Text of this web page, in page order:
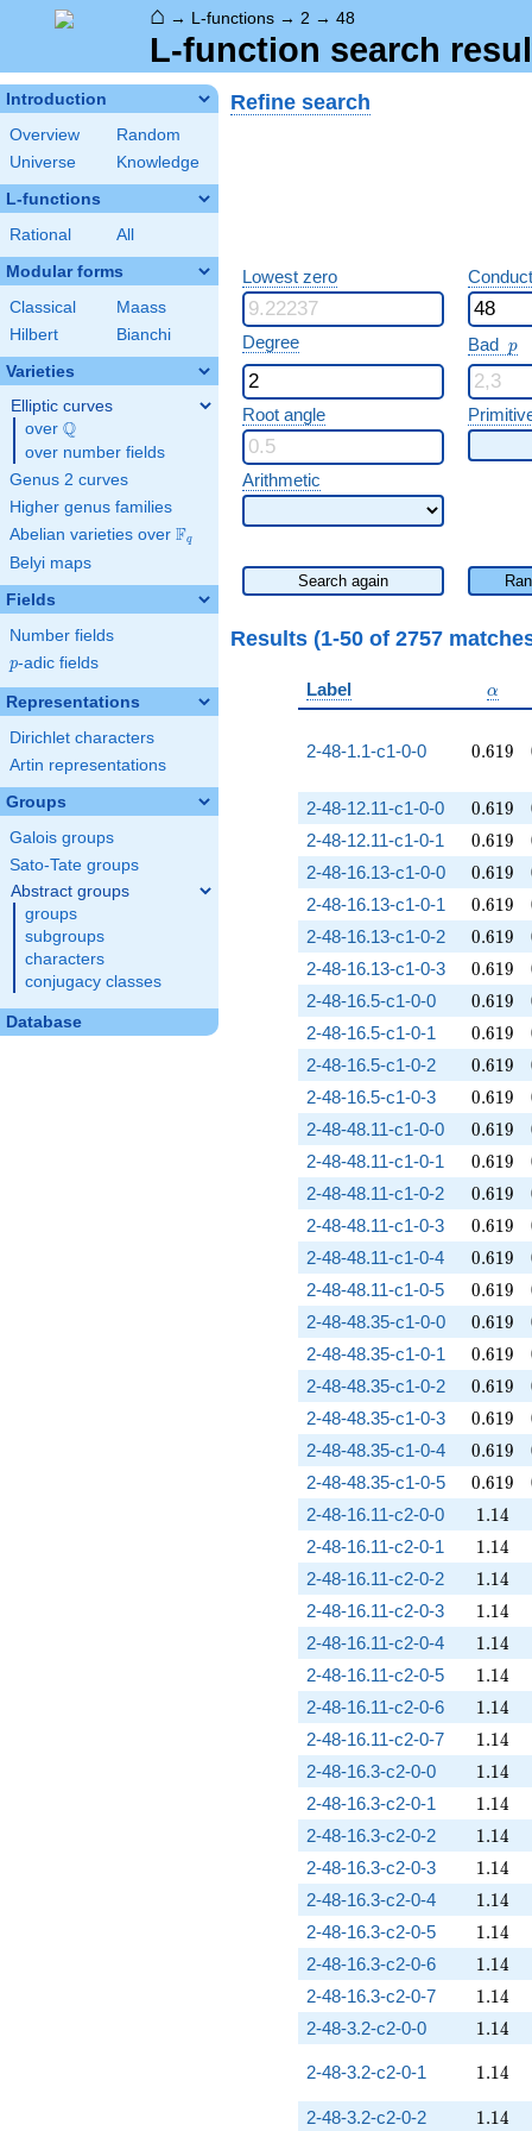
⌂ → L-functions → 2 → 48
L-function search
Introduction
Overview
Random
Universe
Knowledge
L-functions
Rational All
Modular forms
Classical
Maass
Hilbert
Bianchi
Varieties
Elliptic curves
over \Q
Q
over number fields
Genus 2 curves
Higher genus families
Abelian varieties over \F_{q}
Fq
Belyi maps
Fields
Number fields
p
p-adic fields
Representations
Dirichlet characters
Artin representations
Groups
Galois groups
Sato-Tate groups
Abstract groups
groups
subgroups
characters
conjugacy classes
Database
Refine search
Lowest zero
Degree Bad p
p
Root angle
Arithmetic
Search again
Results (1-50 of 2757
Label \alpha
α
2-48-1.1-c1-0-0 0.619
0.619
2-48-12.11-c1-0-0
0.619
0.619
2-48-12.11-c1-0-1
0.619
0.619
2-48-16.13-c1-0-0
0.619
0.619
2-48-16.13-c1-0-1
0.619
0.619
2-48-16.13-c1-0-2
0.619
0.619
2-48-16.13-c1-0-3
0.619
0.619
2-48-16.5-c1-0-0
0.619
0.619
2-48-16.5-c1-0-1
0.619
0.619
2-48-16.5-c1-0-2
0.619
0.619
2-48-16.5-c1-0-3
0.619
0.619
2-48-48.11-c1-0-0
0.619
0.619
2-48-48.11-c1-0-1
0.619
0.619
2-48-48.11-c1-0-2
0.619
0.619
2-48-48.11-c1-0-3
0.619
0.619
2-48-48.11-c1-0-4
0.619
0.619
2-48-48.11-c1-0-5
0.619
0.619
2-48-48.35-c1-0-0
0.619
0.619
2-48-48.35-c1-0-1
0.619
0.619
2-48-48.35-c1-0-2
0.619
0.619
2-48-48.35-c1-0-3
0.619
0.619
2-48-48.35-c1-0-4
0.619
0.619
2-48-48.35-c1-0-5
0.619
0.619
2-48-16.11-c2-0-0
1.14
1.14
2-48-16.11-c2-0-1
1.14
1.14
2-48-16.11-c2-0-2
1.14
1.14
2-48-16.11-c2-0-3
1.14
1.14
2-48-16.11-c2-0-4
1.14
1.14
2-48-16.11-c2-0-5
1.14
1.14
2-48-16.11-c2-0-6
1.14
1.14
2-48-16.11-c2-0-7
1.14
1.14
2-48-16.3-c2-0-0
1.14
1.14
2-48-16.3-c2-0-1
1.14
1.14
2-48-16.3-c2-0-2
1.14
1.14
2-48-16.3-c2-0-3
1.14
1.14
2-48-16.3-c2-0-4
1.14
1.14
2-48-16.3-c2-0-5
1.14
1.14
2-48-16.3-c2-0-6
1.14
1.14
2-48-16.3-c2-0-7
1.14
1.14
2-48-3.2-c2-0-0
1.14
1.14
2-48-3.2-c2-0-1 1.14
1.14
2-48-3.2-c2-0-2
1.14
1.14